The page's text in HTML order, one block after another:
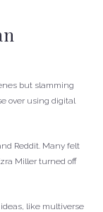
but slamming
over using digital
Reddit. Many felt
Miller turned off
like multiverse